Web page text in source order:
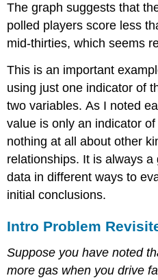
The graph suggests that
polled players score less
mid-thirties, which seems
This is an important
using just one indicator of
two variables. As I noted
value is only an indicator
nothing at all about other
relationships. It is always
data in different ways to
initial conclusions.
Intro Problem
Suppose you have noted
more gas when you drive